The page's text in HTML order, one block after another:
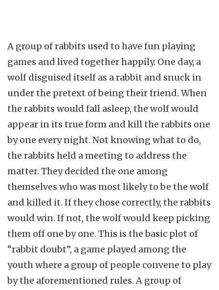
A group of rabbits used to have fun playing
games and lived together happily. One day, a
wolf disguised itself as a rabbit and snuck in
under the pretext of being their friend. When
the rabbits would fall asleep, the wolf would
appear in its true form and kill the rabbits one
by one every night. Not knowing what to do,
the rabbits held a meeting to address the
matter. They decided the one among
themselves who was most likely to be the wolf
and killed it. If they chose correctly, the rabbits
would win. If not, the wolf would keep picking
them off one by one. This is the basic plot of
“rabbit doubt”, a game played among the
youth where a group of people convene to play
by the aforementioned rules. A group of